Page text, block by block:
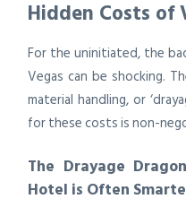
Hidden Costs of
For the uninitiated, the
Vegas can be shocking.
material handling, or
for these costs is non-
The Drayage
Hotel is Often